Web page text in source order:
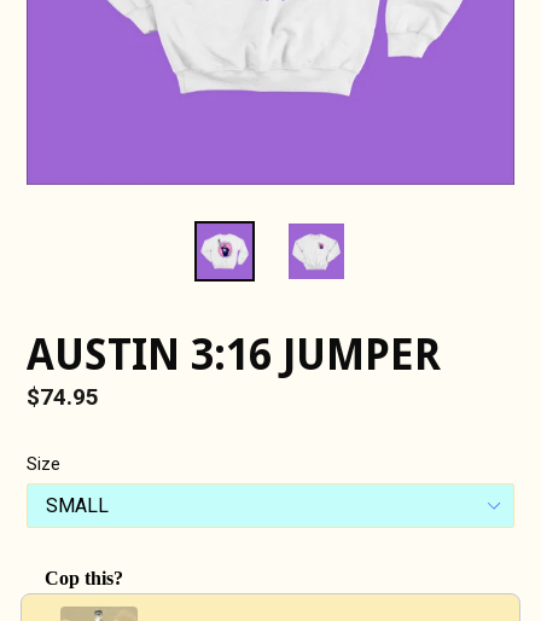
AUSTIN 3:16 JUMPER
Regular
$74.95
Size
Cop this?
Use the Previous and Next buttons to navigate through